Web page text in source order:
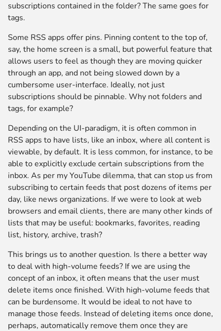
subscriptions contained in the folder? The same goes for
tags.
Some RSS apps offer pins. Pinning content to the top of,
say, the home screen is a small, but powerful feature that
allows users to feel as though they are moving quicker
through an app, and not being slowed down by a
cumbersome user-interface. Ideally, not just
subscriptions should be pinnable. Why not folders and
tags, for example?
Depending on the UI-paradigm, it is often common in
RSS apps to have lists, like an inbox, where all content is
viewable, by default. It is less common, for instance, to be
able to explicitly exclude certain subscriptions from the
inbox. As per my YouTube dilemma, that can stop us from
subscribing to certain feeds that post dozens of items per
day, like news organizations. If we were to look at web
browsers and email clients, there are many other kinds of
lists that may be useful: bookmarks, favorites, reading
list, history, archive, trash?
This brings us to another question. Is there a better way
to deal with high-volume feeds? If we are using the
concept of an inbox, it often means that the user must
delete items once finished. With high-volume feeds that
can be burdensome. It would be ideal to not have to
manage those feeds. Instead of deleting items once done,
perhaps, automatically remove them once they are